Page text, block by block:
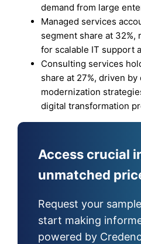
demand from large
Managed services
segment share at
for scalable IT support
Consulting services
share at 27%, driven
modernization
digital transformation
Access crucial
unmatched
Request your
start making
powered by